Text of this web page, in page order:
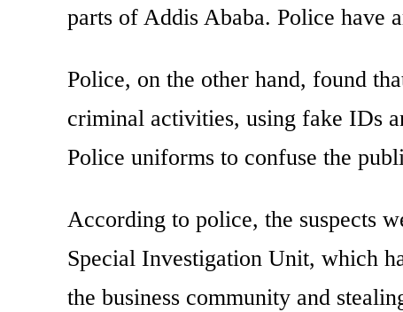
parts of Addis Ababa. Police have
Police, on the other hand, found
criminal activities, using fake IDs
Police uniforms to confuse the
According to police, the suspects
Special Investigation Unit, which
the business community and